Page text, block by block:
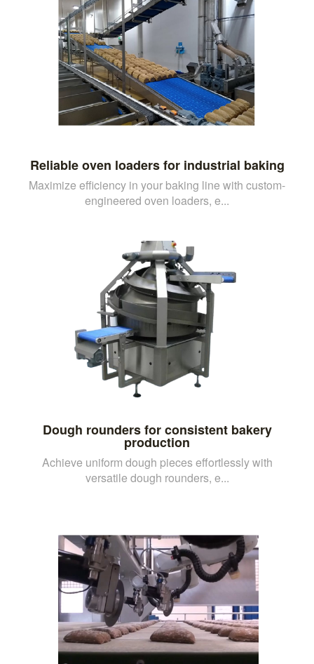
Reliable oven loaders for industrial baking
Maximize efficiency in your baking line with custom-
engineered oven loaders, e...
Dough rounders for consistent bakery
production
Achieve uniform dough pieces effortlessly with
versatile dough rounders, e...